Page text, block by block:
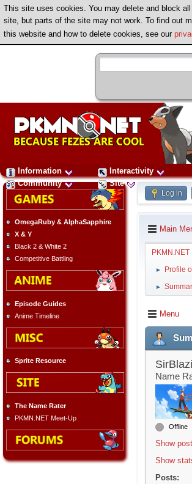
This site uses cookies. You may delete and block
site, but parts of the site may not work. To find out
this website and how to delete cookies, see our
Information
Interactivity
Community
Site
OmegaRuby & AlphaSapphire
X & Y
Black 2 & White 2
Competitive Battling
Episode Guides
Anime Timeline
Sprite Resource
The Name Rater
PKMN.NET Meet-Up
Log in
Main
PKMN.NET
► Profile
►
Menu
Name
Offline
Show
Show
Posts: